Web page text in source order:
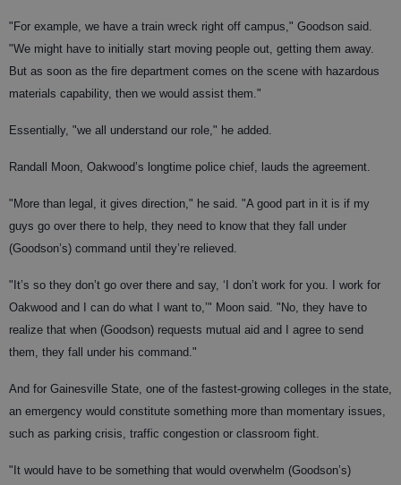
"For example, we have a train wreck right off campus," Goodson said.
"We might have to initially start moving people out, getting them away.
But as soon as the fire department comes on the scene with hazardous
materials capability, then we would assist them."
Essentially, "we all understand our role," he added.
Randall Moon, Oakwood’s longtime police chief, lauds the agreement.
"More than legal, it gives direction," he said. "A good part in it is if my
guys go over there to help, they need to know that they fall under
(Goodson’s) command until they’re relieved.
"It’s so they don’t go over there and say, ‘I don’t work for you. I work for
Oakwood and I can do what I want to,’" Moon said. "No, they have to
realize that when (Goodson) requests mutual aid and I agree to send
them, they fall under his command."
And for Gainesville State, one of the fastest-growing colleges in the state,
an emergency would constitute something more than momentary issues,
such as parking crisis, traffic congestion or classroom fight.
"It would have to be something that would overwhelm (Goodson’s)